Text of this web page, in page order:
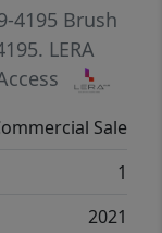
4195 Brush
LERA
Sale
1
2021